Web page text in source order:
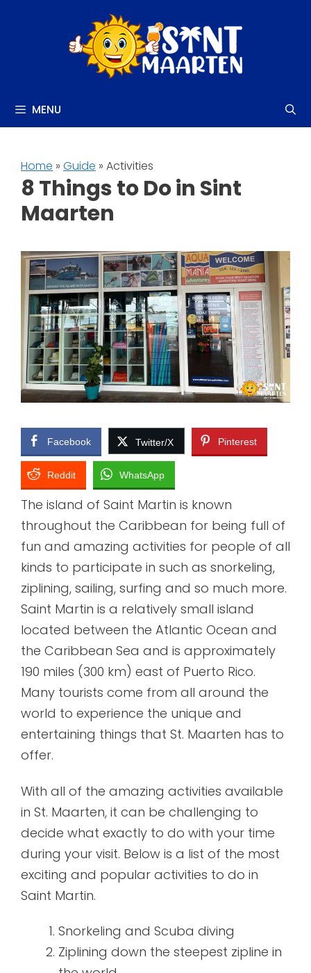
MENU
Home » Guide » Activities
8 Things to Do in Sint
Maarten
Facebook Twitter/X Pinterest
Reddit WhatsApp
The island of Saint Martin is known
throughout the Caribbean for being full of
fun and amazing activities for people of all
kinds to participate in such as snorkeling,
ziplining, sailing, surfing and so much more.
Saint Martin is a relatively small island
located between the Atlantic Ocean and
the Caribbean Sea and is approximately
190 miles (300 km) east of Puerto Rico.
Many tourists come from all around the
world to experience the unique and
entertaining things that St. Maarten has to
offer.
With all of the amazing activities available
in St. Maarten, it can be challenging to
decide what exactly to do with your time
during your visit. Below is a list of the most
exciting and popular activities to do in
Saint Martin.
Snorkeling and Scuba diving
Ziplining down the steepest zipline in